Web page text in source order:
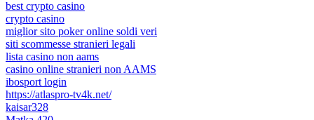
best crypto casino
crypto casino
miglior sito poker online soldi veri
siti scommesse stranieri legali
lista casino non aams
casino online stranieri non AAMS
ibosport login
https://atlaspro-tv4k.net/
kaisar328